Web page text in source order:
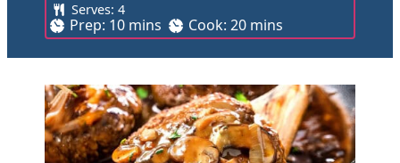
Serves:4
Prep: 10m
i
n
t
e
s
mins Cook: 20m
i
n
t
e
s
mins